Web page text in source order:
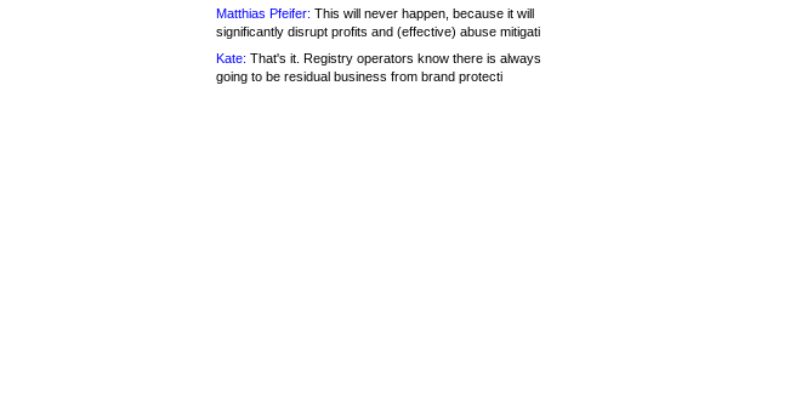
Matthias Pfeifer: This will never happen, because it will
significantly disrupt profits and (effective) abuse mitigati
Kate: That's it. Registry operators know there is always
going to be residual business from brand protecti